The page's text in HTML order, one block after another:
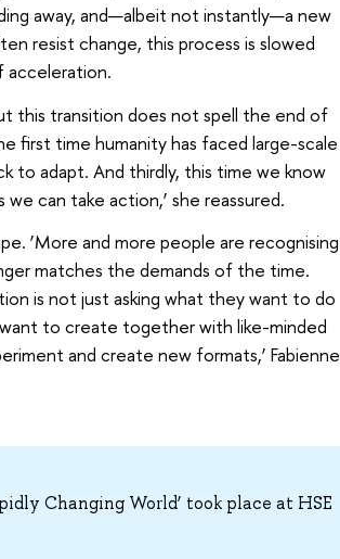
away, and—albeit not instantly—a new
resist change, this process is slowed
acceleration.
this transition does not spell the end of
first time humanity has faced large-scale
to adapt. And thirdly, this time we know
can take action,’ she reassured.
‘More and more people are recognising
matches the demands of the time.
is not just asking what they want to do
to create together with like-minded
and create new formats,’ Fabienne
Changing World’ took place at HSE